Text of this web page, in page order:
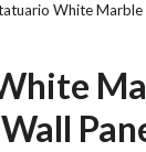
White Marble